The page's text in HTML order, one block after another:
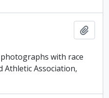
with race
Athletic Association,